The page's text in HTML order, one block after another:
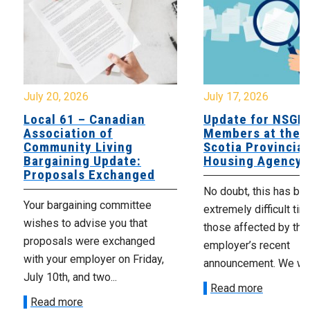
July 20, 2026
Local 61 – Canadian
Association of
Community Living
Bargaining Update:
Proposals Exchanged
Your bargaining committee
wishes to advise you that
proposals were exchanged
with your employer on Friday,
July 10th, and two...
Read more
July 17, 2026
Update for
Members at the
Scotia Provincial
Housing Agency
No doubt, this has
extremely difficult
those affected by the
employer’s recent
announcement. We
Read more